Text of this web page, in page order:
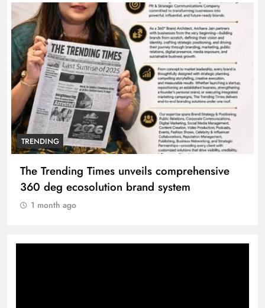
TRENDING
Unwavering bond behind Sanjay Dutt and
Manyata
1 month ago